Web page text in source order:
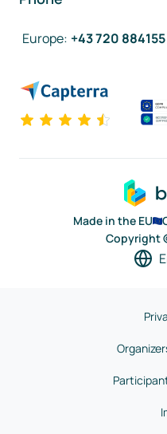
Europe: +43 720 884155
Made in the EU
Copyright